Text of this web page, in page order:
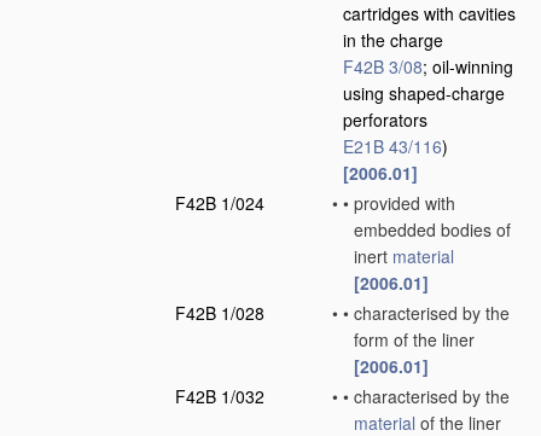
cartridges with cavities
in the charge
F42B 3/08; oil-winning
using shaped-charge
perforators
E21B 43/116)
[2006.01]
F42B 1/024
• • provided with
embedded bodies of
inert material
[2006.01]
F42B 1/028
• • characterised by the
form of the liner
[2006.01]
F42B 1/032
• • characterised by the
material of the liner